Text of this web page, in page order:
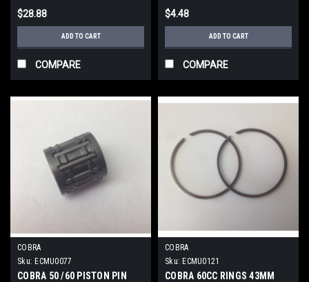
$28.88
ADD TO CART
COMPARE
$4.48
ADD TO CART
COMPARE
COBRA
Sku: ECMU0077
COBRA 50 /60 PISTON PIN
COBRA
Sku: ECMU0121
COBRA 60CC RINGS 43MM